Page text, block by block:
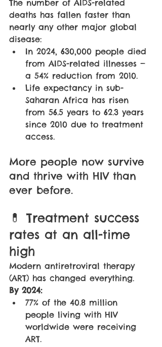
The number of AIDS-related
deaths has fallen faster than
nearly any other major global
disease:
In 2024, 630,000 people died
from AIDS-related illnesses —
a 54% reduction from 2010.
Life expectancy in sub-
Saharan Africa has risen
from 56.5 years to 62.3 years
since 2010 due to treatment
access.
More people now survive
and thrive with HIV than
ever before.
💊 Treatment success
rates at an all-time
high
Modern antiretroviral therapy
(ART) has changed everything.
By 2024:
77% of the 40.8 million
people living with HIV
worldwide were receiving
ART.